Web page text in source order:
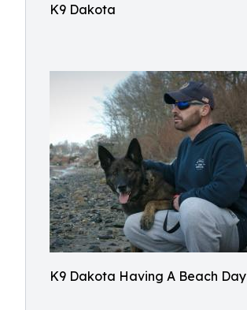
K9 Dakota
K9 Dakota Having A Beach Day